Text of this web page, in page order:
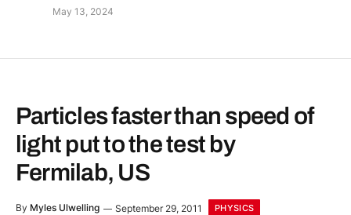
May 13, 2024
Particles faster than speed of
light put to the test by
Fermilab, US
By Myles Ulwelling September 29, 2011 PHYSICS